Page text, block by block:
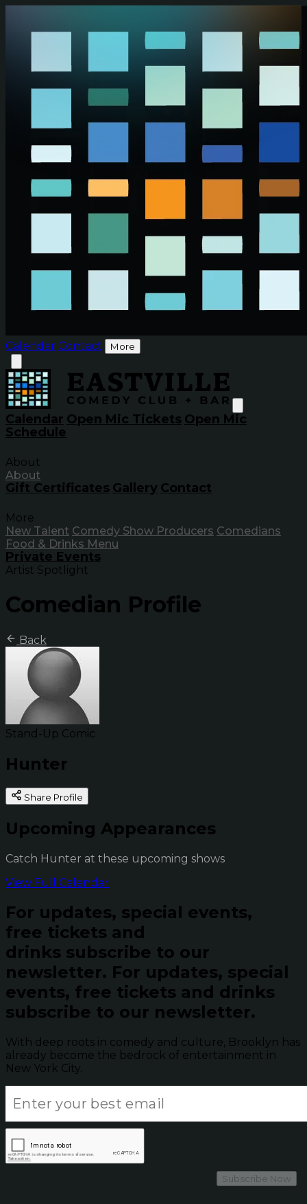
Calendar Contact More
Calendar Open Mic Tickets Open Mic
Schedule
About
About
Gift Certificates Gallery Contact
More
New Talent Comedy Show Producers Comedians
Food & Drinks Menu
Private Events
Artist Spotlight
Comedian Profile
Back
Stand-Up Comic
Hunter
Share Profile
Upcoming Appearances
Catch Hunter at these upcoming shows
View Full Calendar
For updates, special events,
free tickets and
drinks subscribe to our
newsletter. For updates, special
events, free tickets and drinks
subscribe to our newsletter.
With deep roots in comedy and culture, Brooklyn has
already become the bedrock of entertainment in
New York City.
Subscribe Now